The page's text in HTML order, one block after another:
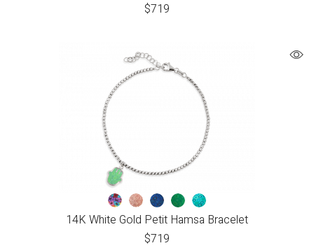
$719
14K White Gold Petit Hamsa Bracelet
$719